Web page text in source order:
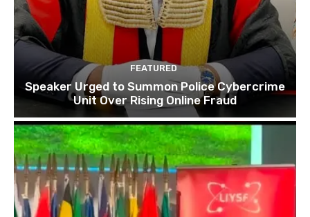
FEATURED
Speaker Urged to Summon Police Cybercrime
Unit Over Rising Online Fraud